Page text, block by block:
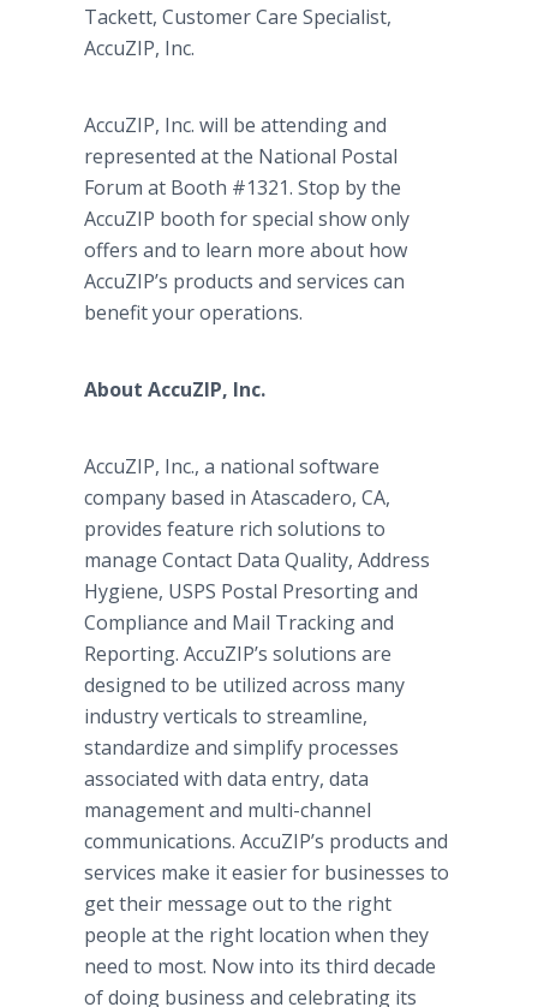
Tackett, Customer Care Specialist,
AccuZIP, Inc.
AccuZIP, Inc. will be attending and
represented at the National Postal
Forum at Booth #1321. Stop by the
AccuZIP booth for special show only
offers and to learn more about how
AccuZIP’s products and services can
benefit your operations.
About AccuZIP, Inc.
AccuZIP, Inc., a national software
company based in Atascadero, CA,
provides feature rich solutions to
manage Contact Data Quality, Address
Hygiene, USPS Postal Presorting and
Compliance and Mail Tracking and
Reporting. AccuZIP’s solutions are
designed to be utilized across many
industry verticals to streamline,
standardize and simplify processes
associated with data entry, data
management and multi-channel
communications. AccuZIP’s products and
services make it easier for businesses to
get their message out to the right
people at the right location when they
need to most. Now into its third decade
of doing business and celebrating its